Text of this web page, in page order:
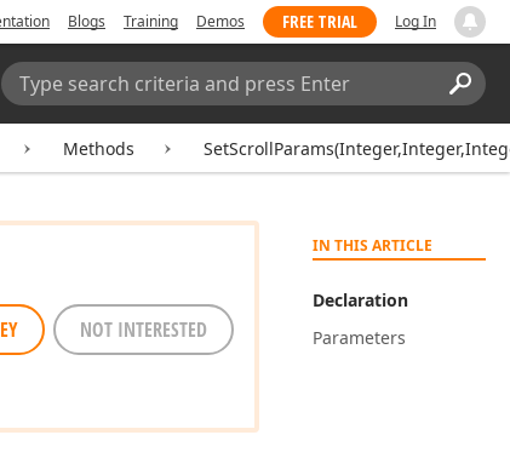
Blogs Training Demos FREE TRIAL Log In
Search:
Methods
IN THIS ARTICLE
Declaration
Parameters
NOT INTERESTED